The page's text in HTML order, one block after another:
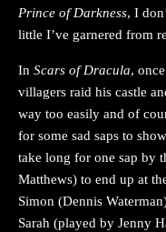
Prince of Darkness, I
little I’ve garnered from
In Scars of Dracula,
villagers raid his castle
way too easily and of
for some sad saps to
take long for one sap by
Matthews) to end up at
Simon (Dennis
Sarah (played by Jenny